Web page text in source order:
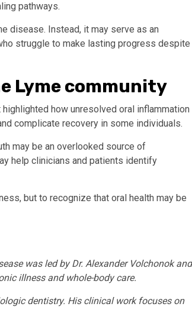
pathways.
disease. Instead, it may serve as an
struggle to make lasting progress despite
Lyme community
how unresolved oral inflammation
complicate recovery in some individuals.
may be an overlooked source of
help clinicians and patients identify
but to recognize that oral health may be
was led by Dr. Alexander Volchonok and
illness and whole-body care.
dentistry. His clinical work focuses on